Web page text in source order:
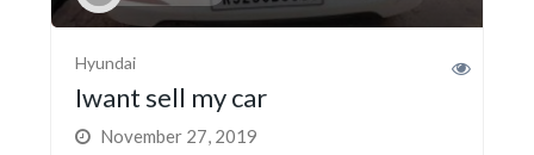
Hyundai
Iwant sell my car
November 27, 2019